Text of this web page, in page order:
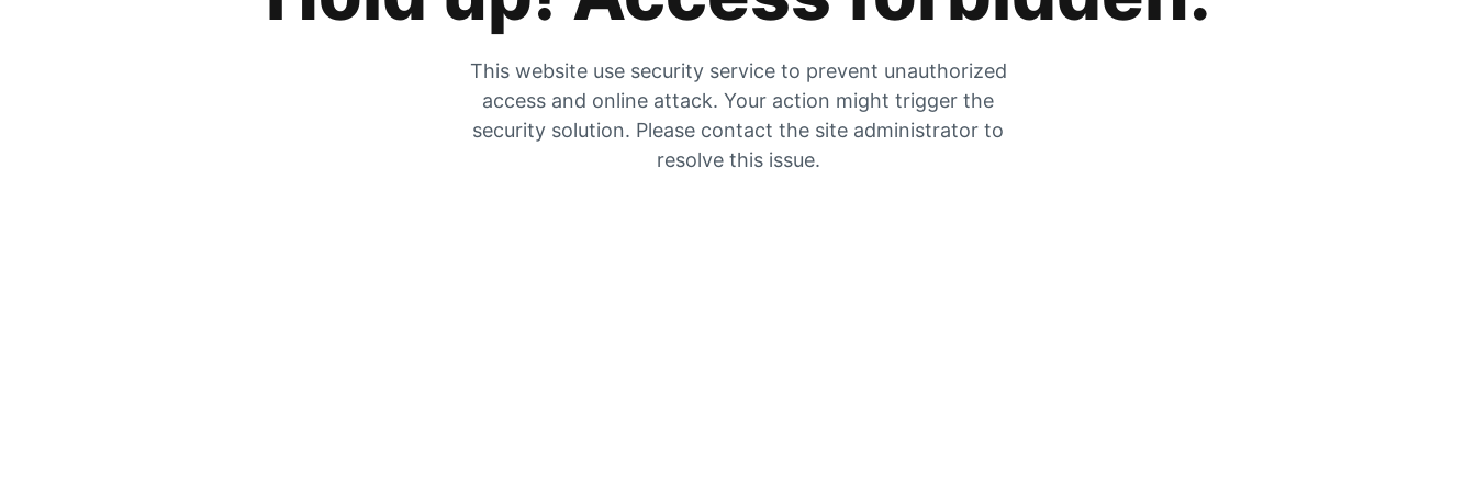
This website use security service to prevent unauthorized
access and online attack. Your action might trigger the
security solution. Please contact the site administrator to
resolve this issue.